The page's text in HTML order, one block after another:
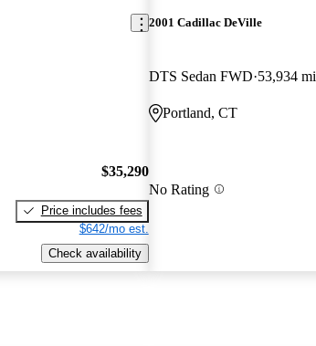
$35,290
Price includes fees
$642/mo est.
Check availability
2001 Cadillac DeVille
DTS Sedan FWD 53,934 mi
Portland, CT
No Rating